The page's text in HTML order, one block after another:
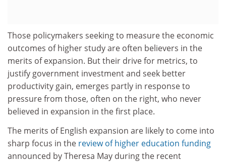
Those policymakers seeking to measure the economic
outcomes of higher study are often believers in the
merits of expansion. But their drive for metrics, to
justify government investment and seek better
productivity gain, emerges partly in response to
pressure from those, often on the right, who never
believed in expansion in the first place.
The merits of English expansion are likely to come into
sharp focus in the review of higher education funding
announced by Theresa May during the recent